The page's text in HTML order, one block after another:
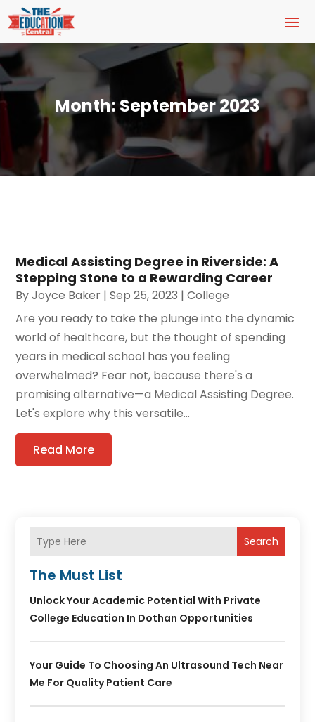
Month: September 2023
Medical Assisting Degree in Riverside: A
Stepping Stone to a Rewarding Career
ByJoyce Baker |Sep 25, 2023 |College
Are you ready to take the plunge into the dynamic
world of healthcare, but the thought of spending
years in medical school has you feeling
overwhelmed? Fear not, because there's a
promising alternative—a Medical Assisting Degree.
Let's explore why this versatile...
Read More
Search
The Must List
Unlock Your Academic Potential With Private
College Education In Dothan Opportunities
Your Guide To Choosing An Ultrasound Tech Near
Me For Quality Patient Care